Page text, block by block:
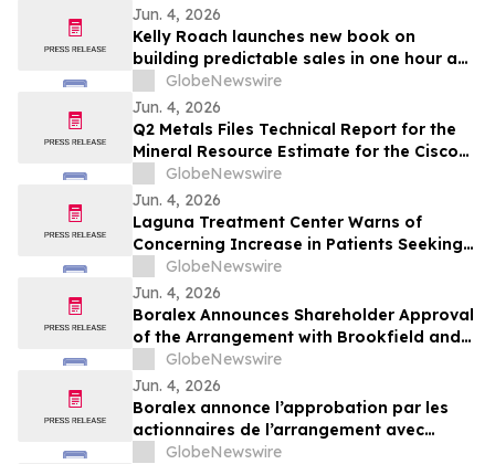
Jun. 4, 2026
Kelly Roach launches new book on
building predictable sales in one hour a
GlobeNewswire
Jun. 4, 2026
Q2 Metals Files Technical Report for the
Mineral Resource Estimate for the Cisco
Lithium Project
GlobeNewswire
Jun. 4, 2026
Laguna Treatment Center Warns of
Concerning Increase in Patients Seeking
Help for Kratom Addiction
GlobeNewswire
Jun. 4, 2026
Boralex Announces Shareholder Approval
of the Arrangement with Brookfield and
La Caisse
GlobeNewswire
Jun. 4, 2026
Boralex annonce l’approbation par les
actionnaires de l’arrangement avec
Brookfield et La Caisse
GlobeNewswire